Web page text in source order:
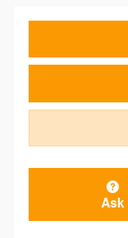
Ask